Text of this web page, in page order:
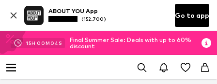
ABOUT YOU App
(152.700) Go to app
15H 00M 04 S
Final Summer Sale: Deals with up to 60%
discount